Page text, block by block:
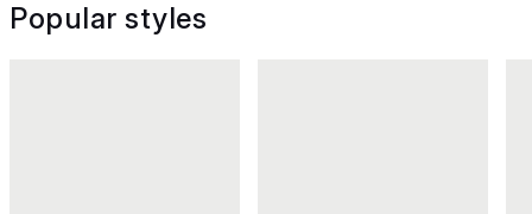
Popular styles